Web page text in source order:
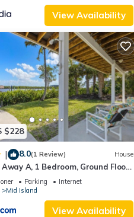
View Availability
$228
| 8.0(1 Review) House
A, 1 Bedroom, Ground Floor,
Parking
Internet
Mid Island
View Availability